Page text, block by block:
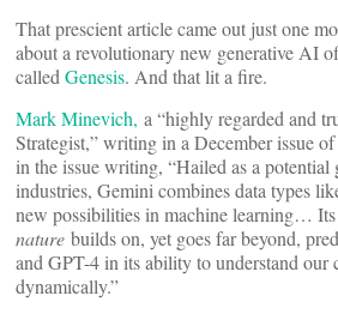
That prescient article came out just one
about a revolutionary new generative AI
called Genesis. And that lit a fire.
Mark Minevich, a “highly regarded and
Strategist,” writing in a December issue of
in the issue writing, “Hailed as a potential
industries, Gemini combines data types
new possibilities in machine learning… Its
nature builds on, yet goes far beyond,
and GPT-4 in its ability to understand our
dynamically.”